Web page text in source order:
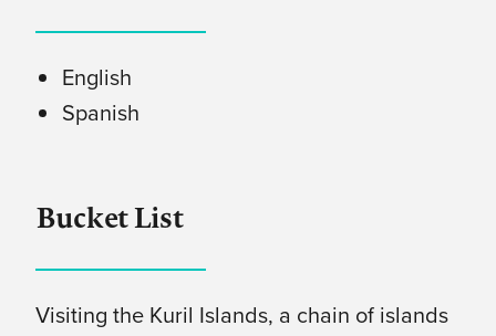
English
Spanish
Bucket List
Visiting the Kuril Islands, a chain of islands